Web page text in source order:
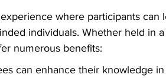
where participants can
individuals. Whether held in
numerous benefits:
can enhance their knowledge